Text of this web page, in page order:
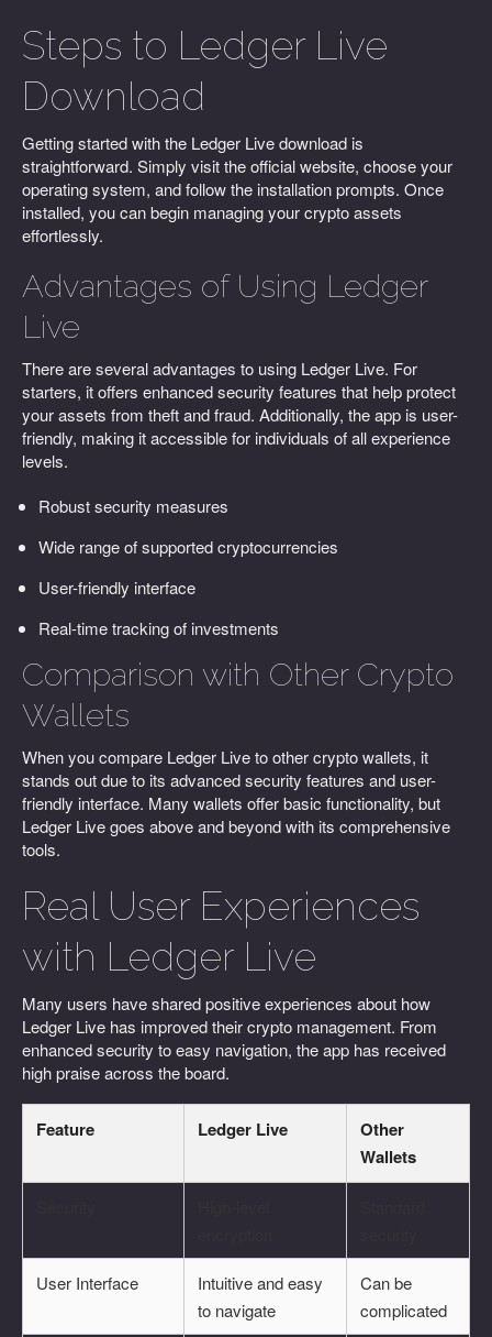
Steps to Ledger Live
Download
Getting started with the Ledger Live download is
straightforward. Simply visit the official website, choose your
operating system, and follow the installation prompts. Once
installed, you can begin managing your crypto assets
effortlessly.
Advantages of Using Ledger
Live
There are several advantages to using Ledger Live. For
starters, it offers enhanced security features that help protect
your assets from theft and fraud. Additionally, the app is user-
friendly, making it accessible for individuals of all experience
levels.
Robust security measures
Wide range of supported cryptocurrencies
User-friendly interface
Real-time tracking of investments
Comparison with Other Crypto
Wallets
When you compare Ledger Live to other crypto wallets, it
stands out due to its advanced security features and user-
friendly interface. Many wallets offer basic functionality, but
Ledger Live goes above and beyond with its comprehensive
tools.
Real User Experiences
with Ledger Live
Many users have shared positive experiences about how
Ledger Live has improved their crypto management. From
enhanced security to easy navigation, the app has received
high praise across the board.
Feature Ledger Live
Other
Wallets
User Interface
Intuitive and easy
to navigate
Can be
complicated